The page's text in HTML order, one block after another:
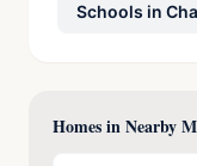
Schools in
Homes in Nearby